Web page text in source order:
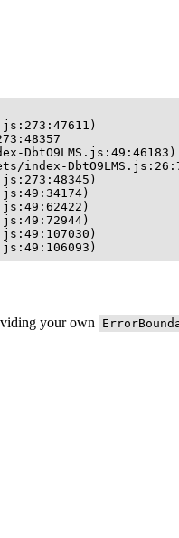
DbtO9LMS.js:49:46183)
index-
your own